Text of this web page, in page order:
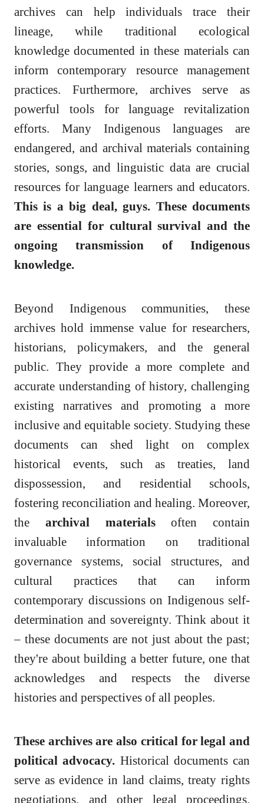
archives can help individuals trace their
lineage, while traditional ecological
knowledge documented in these materials can
inform contemporary resource management
practices. Furthermore, archives serve as
powerful tools for language revitalization
efforts. Many Indigenous languages are
endangered, and archival materials containing
stories, songs, and linguistic data are crucial
resources for language learners and educators.
This is a big deal, guys. These documents
are essential for cultural survival and the
ongoing transmission of Indigenous
knowledge.
Beyond Indigenous communities, these
archives hold immense value for researchers,
historians, policymakers, and the general
public. They provide a more complete and
accurate understanding of history, challenging
existing narratives and promoting a more
inclusive and equitable society. Studying these
documents can shed light on complex
historical events, such as treaties, land
dispossession, and residential schools,
fostering reconciliation and healing. Moreover,
the archival materialsoften contain
invaluable information on traditional
governance systems, social structures, and
cultural practices that can inform
contemporary discussions on Indigenous self-
determination and sovereignty. Think about it
– these documents are not just about the past;
they're about building a better future, one that
acknowledges and respects the diverse
histories and perspectives of all peoples.
These archives are also critical for legal and
political advocacy. Historical documents can
serve as evidence in land claims, treaty rights
negotiations, and other legal proceedings.